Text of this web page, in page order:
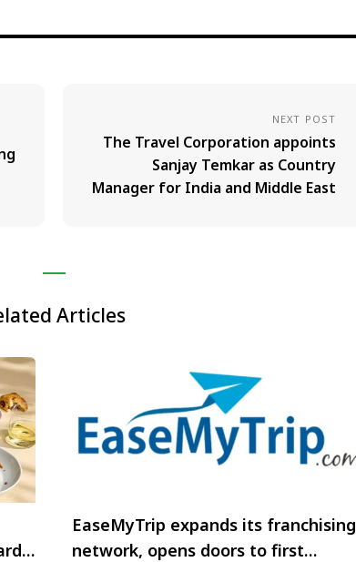
NEXT POST
The Travel Corporation appoints
Sanjay Temkar as Country
Manager for India and Middle East
Articles
EaseMyTrip expands its franchising
network, opens doors to first